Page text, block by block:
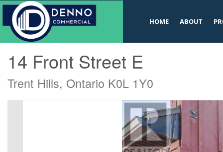
v
HOME ABOUT
« Go back
14 Front Street E
Trent Hills, Ontario K0L 1Y0